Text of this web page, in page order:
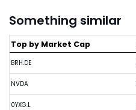
Something similar
Top by Market Cap
BRH.DE
NVDA
0YXG.L